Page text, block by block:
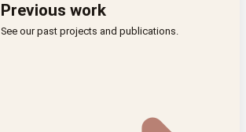
Previous work
See our past projects and publications.